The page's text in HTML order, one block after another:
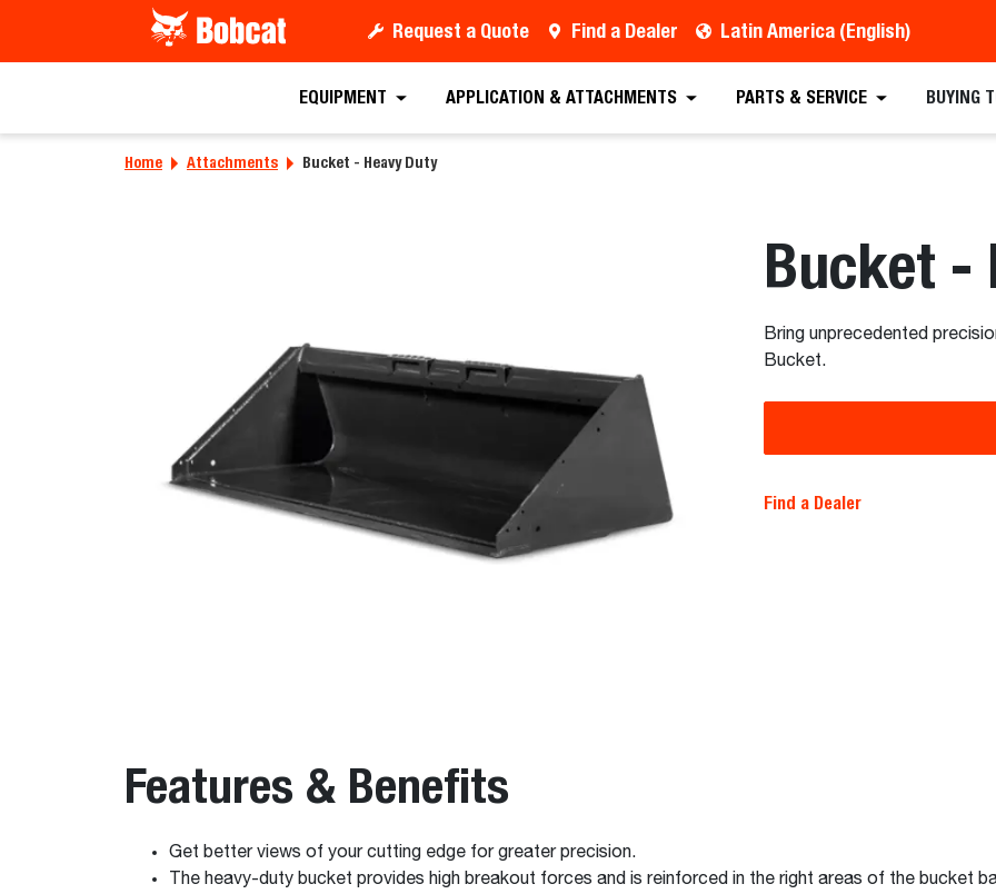
Request a Quote Find a Dealer Latin America (English)
EQUIPMENT APPLICATION & ATTACHMENTS PARTS & SERVICE BUYING
Home Attachments Bucket - Heavy Duty
Bucket -
Bring unprecedented
Bucket.
Find a Dealer
Features & Benefits
Get better views of your cutting edge for greater precision.
The heavy-duty bucket provides high breakout forces and is reinforced in the right areas of the bucket
Request a Quote Find a Dealer Equipment